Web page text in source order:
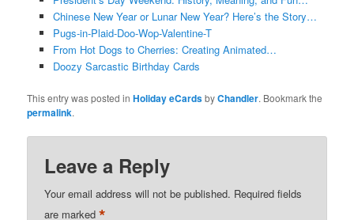
Chinese New Year or Lunar New Year? Here’s the Story…
Pugs-in-Plaid-Doo-Wop-Valentine-T
From Hot Dogs to Cherries: Creating Animated…
Doozy Sarcastic Birthday Cards
This entry was posted inHoliday eCardsbyChandler. Bookmark the
permalink.
Leave a Reply
Your email address will not be published. Required fields
are marked